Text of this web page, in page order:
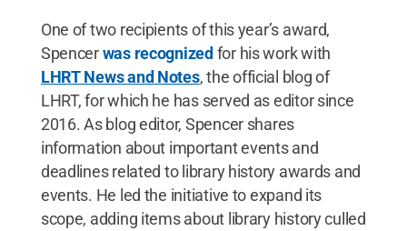
One of two recipients of this year’s award,
Spencerwas recognizedfor his work with
LHRT News and Notes,the official blog of
LHRT, for which he has served as editor since
2016. As blog editor, Spencer shares
information about important events and
deadlines related to library history awards and
events. He led the initiative to expand its
scope, adding items about library history culled